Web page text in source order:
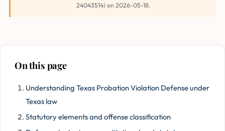
24043514) on 2026-05-18.
On this page
Understanding Texas Probation Violation Defense under
Texas law
Statutory elements and offense classification